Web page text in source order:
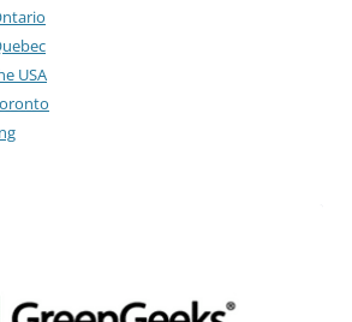
USA